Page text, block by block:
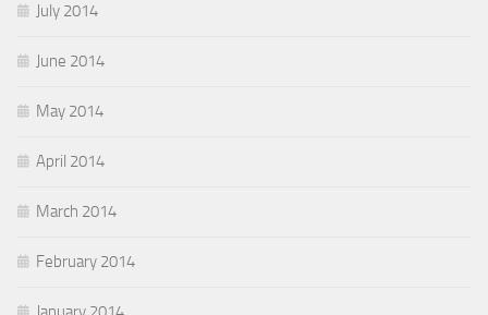
July 2014
June 2014
May 2014
April 2014
March 2014
February 2014